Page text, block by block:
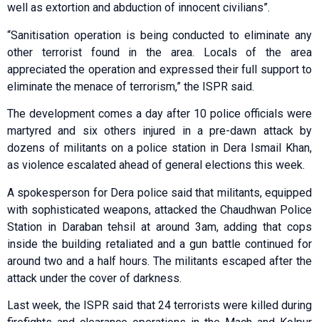
well as extortion and abduction of innocent civilians”.
“Sanitisation operation is being conducted to eliminate any
other terrorist found in the area. Locals of the area
appreciated the operation and expressed their full support to
eliminate the menace of terrorism,” the ISPR said.
The development comes a day after 10 police officials were
martyred and six others injured in a pre-dawn attack by
dozens of militants on a police station in Dera Ismail Khan,
as violence escalated ahead of general elections this week.
A spokesperson for Dera police said that militants, equipped
with sophisticated weapons, attacked the Chaudhwan Police
Station in Daraban tehsil at around 3am, adding that cops
inside the building retaliated and a gun battle continued for
around two and a half hours. The militants escaped after the
attack under the cover of darkness.
Last week, the ISPR said that 24 terrorists were killed during